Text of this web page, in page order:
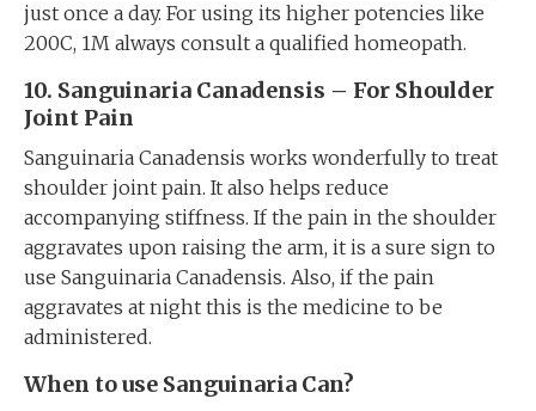
just once a day. For using its higher potencies like
200C, 1M always consult a qualified homeopath.
10. Sanguinaria Canadensis – For Shoulder
Joint Pain
Sanguinaria Canadensis works wonderfully to treat
shoulder joint pain. It also helps reduce
accompanying stiffness. If the pain in the shoulder
aggravates upon raising the arm, it is a sure sign to
use Sanguinaria Canadensis. Also, if the pain
aggravates at night this is the medicine to be
administered.
When to use Sanguinaria Can?